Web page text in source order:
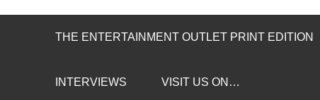
THE ENTERTAINMENT OUTLET PRINT EDITION
INTERVIEWS VISIT US ON…